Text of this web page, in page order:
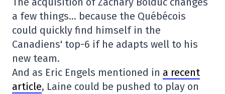
a few things… because the Québécois
could quickly find himself in the
Canadiens' top-6 if he adapts well to his
new team.
And as Eric Engels mentioned in a recent
article, Laine could be pushed to play on